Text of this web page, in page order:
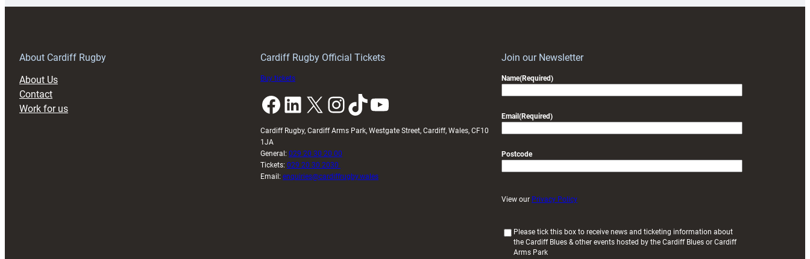
About Cardiff Rugby
About Us
Contact
Work for us
Cardiff Rugby Official Tickets
Buy tickets
Facebook LinkedIn X InstagramTikTok YouTube
Cardiff Rugby, Cardiff Arms Park, Westgate Street, Cardiff, Wales, CF10
1JA
General: 029 20 30 20 00
Tickets: 029 20 30 2030
Email: enquiries@cardiffrugby.wales
Join our Newsletter
Name(Required)
Email (Required)
Postcode
View our Privacy Policy
Please tick this box to receive news and ticketing information about
the Cardiff Blues & other events hosted by the Cardiff Blues or Cardiff
Arms Park